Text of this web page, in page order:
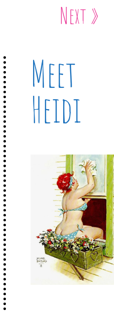
Next »
Meet
Heidi